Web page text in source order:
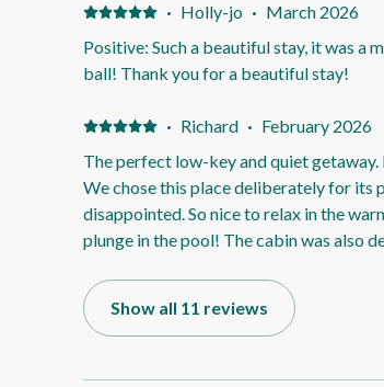
· Holly-jo · March 2026
Positive: Such a beautiful stay, it was a
ball! Thank you for a beautiful stay!
· Richard · February 2026
The perfect low-key and quiet
We chose this place deliberately for its
disappointed. So nice to relax in the
plunge in the pool! The cabin was also
didn't make use of the sporting
great to have the option available. The
Show all 11 reviews